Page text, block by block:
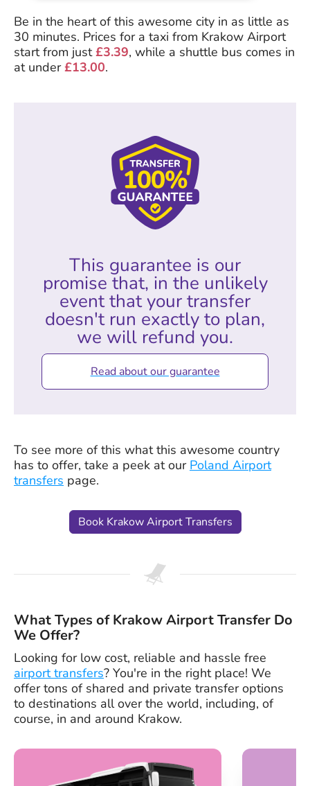
Be in the heart of this awesome city in as little as
30 minutes. Prices for a taxi from Krakow Airport
start from just£3.39, while a shuttle bus comes in
at under£13.00.
This guarantee is our
promise that, in the unlikely
event that your transfer
doesn't run exactly to plan,
we will refund you.
Read about our guarantee
To see more of this what this awesome country
has to offer, take a peek at our Poland Airport
transfers page.
Book Krakow Airport Transfers
What Types of Krakow Airport Transfer Do
We Offer?
Looking for low cost, reliable and hassle free
airport transfers? You're in the right place! We
offer tons of shared and private transfer options
to destinations all over the world, including, of
course, in and around Krakow.